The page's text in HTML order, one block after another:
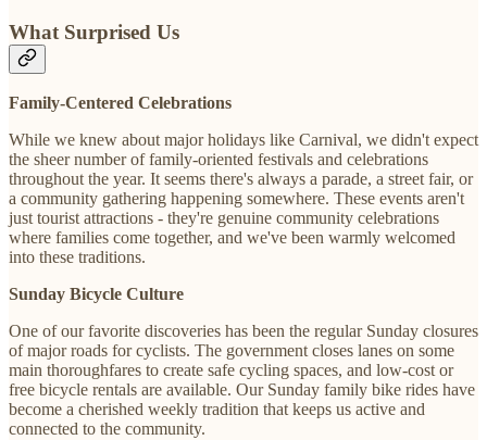
What Surprised Us
Family-Centered Celebrations
While we knew about major holidays like Carnival, we didn't expect
the sheer number of family-oriented festivals and celebrations
throughout the year. It seems there's always a parade, a street fair, or
a community gathering happening somewhere. These events aren't
just tourist attractions - they're genuine community celebrations
where families come together, and we've been warmly welcomed
into these traditions.
Sunday Bicycle Culture
One of our favorite discoveries has been the regular Sunday closures
of major roads for cyclists. The government closes lanes on some
main thoroughfares to create safe cycling spaces, and low-cost or
free bicycle rentals are available. Our Sunday family bike rides have
become a cherished weekly tradition that keeps us active and
connected to the community.